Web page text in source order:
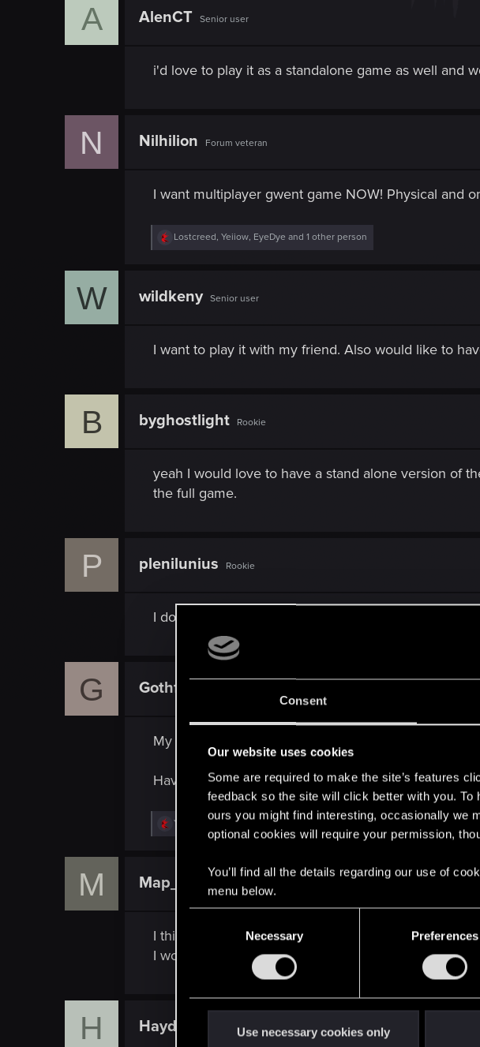
Consent
Our website uses cookies
Some are required to make the site’s features
feedback so the site will click better with you.
ours you might find interesting, occasionally we
optional cookies will require your permission,
You’ll find all the details regarding our use of
menu below.
Necessary Preferences
Use necessary cookies only
i
A AlenCT Senior user
i'd love to play it as a standalone game as well and
N Nilhilion Forum veteran
I want multiplayer gwent game NOW! Physical and
R
e
i
:
Lostcreed, Yeiiow, EyeDye and 1 other person
W wildkeny Senior user
I want to play it with my friend. Also would like to
B byghostlight Rookie
yeah I would love to have a stand alone version of
the full game.
P plenilunius Rookie
I don't think it would be half as interesting as
G Gothfather
My board gaming group would love this as a physical
Have to admit for a chap like myself who pretty
R
i
:
Yeiiow
M Map_Maker1 Rookie
I think that Gwent would benefit from a companion
I would also love if it were multiplayer since my
H HaydenZammit Rookie